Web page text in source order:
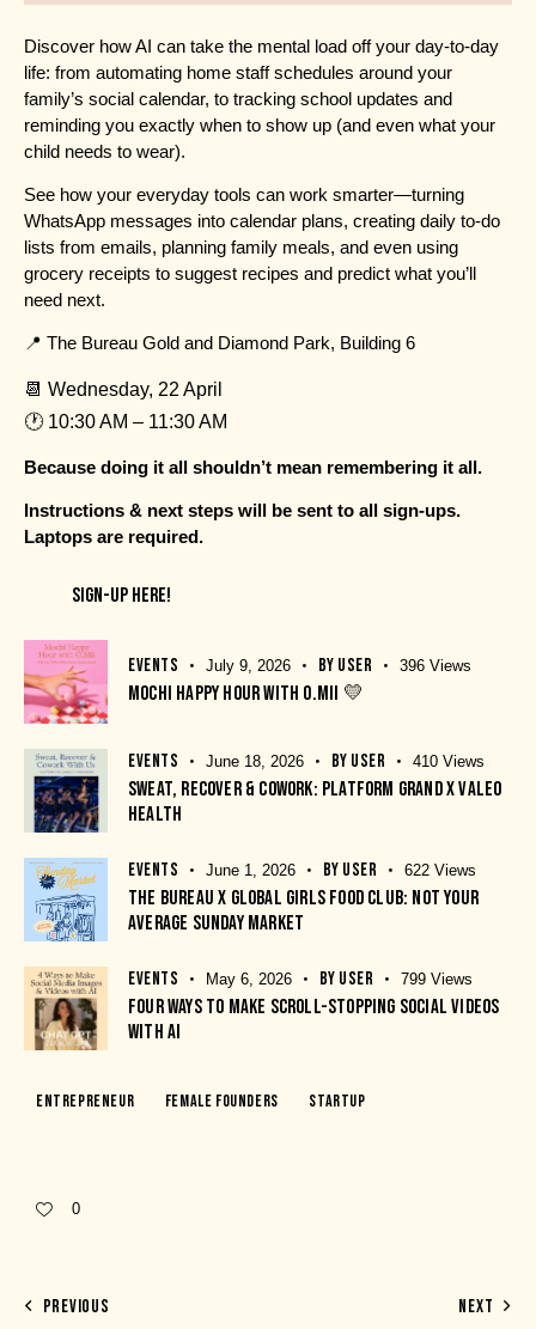
Discover how AI can take the mental load off your day-to-day
life: from automating home staff schedules around your
family’s social calendar, to tracking school updates and
reminding you exactly when to show up (and even what your
child needs to wear).
See how your everyday tools can work smarter—turning
WhatsApp messages into calendar plans, creating daily to-do
lists from emails, planning family meals, and even using
grocery receipts to suggest recipes and predict what you’ll
need next.
📍 The Bureau Gold and Diamond Park, Building 6
📆 Wednesday, 22 April
🕐 10:30 AM – 11:30 AM
Because doing it all shouldn’t mean remembering it all.
Instructions & next steps will be sent to all sign-ups.
Laptops are required.
SIGN-UP HERE!
EVENTS July 9, 2026 BY USER 396 Views
MOCHI HAPPY HOUR WITH O.MII 💛
EVENTS June 18, 2026 BY USER 410 Views
SWEAT, RECOVER & COWORK: PLATFORM GRAND X VALEO
HEALTH
EVENTS June 1, 2026 BY USER 622 Views
THE BUREAU X GLOBAL GIRLS FOOD CLUB: NOT YOUR
AVERAGE SUNDAY MARKET
EVENTS May 6, 2026 BY USER 799 Views
FOUR WAYS TO MAKE SCROLL-STOPPING SOCIAL VIDEOS
WITH AI
Entrepreneur Female Founders Startup
0
PREVIOUS NEXT